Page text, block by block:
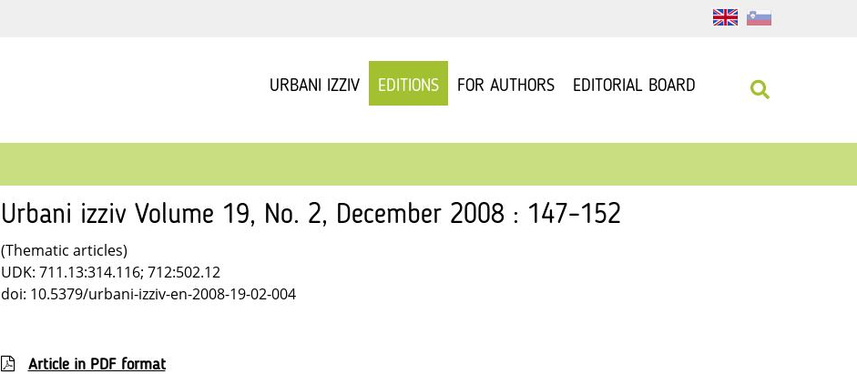
URBANI IZZIV EDITIONS FOR AUTHORS EDITORIAL BOARD
Urbani izziv Volume 19, No. 2, December 2008 : 147–152
(Thematic articles)
UDK: 711.13:314.116; 712:502.12
doi: 10.5379/urbani-izziv-en-2008-19-02-004
Article in PDF format